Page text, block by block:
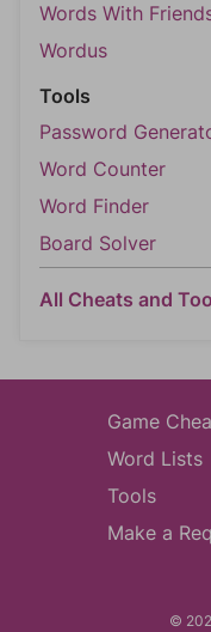
Words With
Wordus
Tools
Password
Word Counter
Word Finder
Board Solver
All Cheats and
Game
Word Lists
Tools
Make a
©